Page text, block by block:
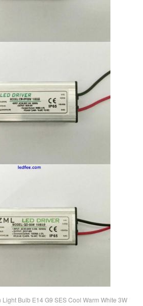
Light Bulb E14 G9 SES Cool Warm White 3W